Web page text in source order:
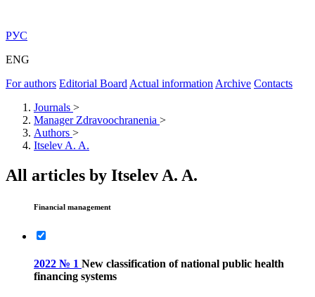
РУС
ENG
For authors Editorial Board Actual information Archive Contacts
Journals >
Manager Zdravoochranenia >
Authors >
Itselev A. A.
All articles by Itselev A. A.
Financial management
2022 № 1 New classification of national public health
financing systems